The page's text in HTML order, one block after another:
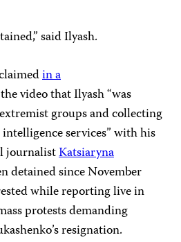
said Ilyash.
in a
video that Ilyash “was
groups and collecting
services” with his
journalistKatsiaryna
detained since November
while reporting live in
protests demanding
resignation.